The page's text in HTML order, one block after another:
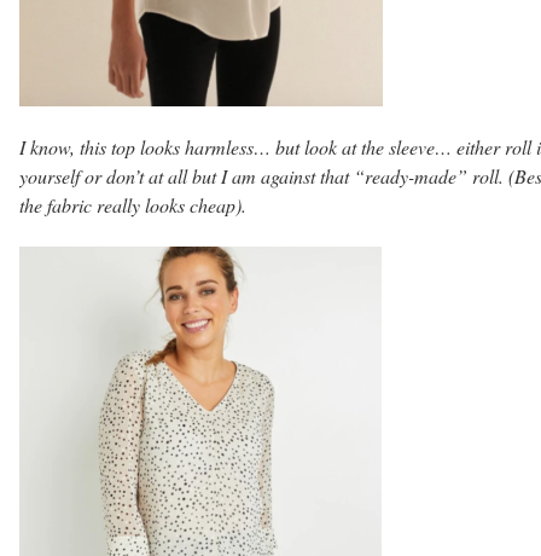
I know, this top looks harmless… but look at the sleeve… either roll
yourself or don’t at all but I am against that “ready-made” roll.
the fabric really looks cheap).